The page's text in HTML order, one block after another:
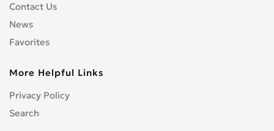
Contact Us
News
Favorites
More Helpful Links
Privacy Policy
Search